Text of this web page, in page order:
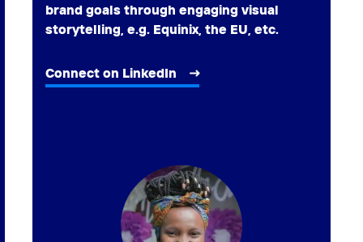
brand goals through engaging visual
storytelling, e.g. Equinix, the EU, etc.
Connect on LinkedIn